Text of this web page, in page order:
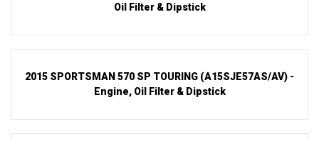
Oil Filter & Dipstick
2015 SPORTSMAN 570 SP TOURING (A15SJE57AS/AV) -
Engine, Oil Filter & Dipstick